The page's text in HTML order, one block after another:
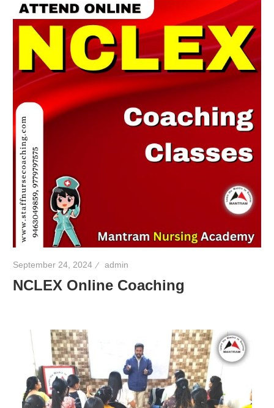
September 24, 2024 admin
NCLEX Online Coaching